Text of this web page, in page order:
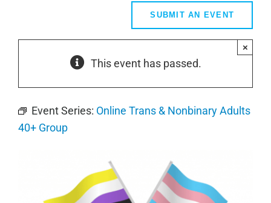
SUBMIT AN EVENT
This event has passed.
×
Event Series: Online Trans & Nonbinary Adults
40+ Group